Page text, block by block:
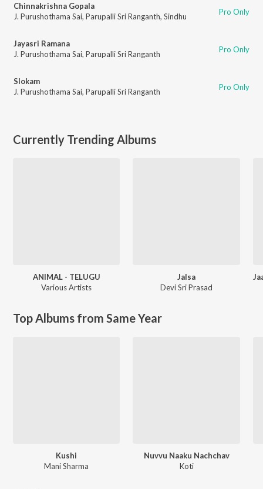
Chinnakrishna Gopala
J. Purushothama Sai, Parupalli Sri Ranganth, Sindhu Pro Only
Jayasri Ramana
J. Purushothama Sai, Parupalli Sri Ranganth Pro Only
Slokam
J. Purushothama Sai, Parupalli Sri Ranganth Pro Only
Currently Trending Albums
ANIMAL - TELUGU
Various Artists
Jalsa
Devi Sri Prasad
Top Albums from Same Year
Kushi
Mani Sharma
Nuvvu Naaku Nachchav
Koti